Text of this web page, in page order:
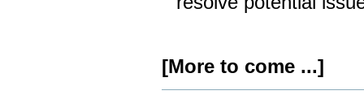
[More to come ...]